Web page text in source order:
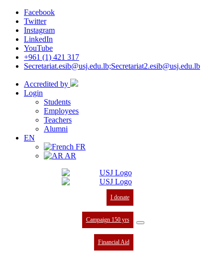
Facebook
Twitter
Instagram
LinkedIn
YouTube
+961 (1) 421 317
Secretariat.esib@usj.edu.lb;Secretariat2.esib@usj.edu.lb
Accredited by
Login
Students
Employees
Teachers
Alumni
EN
FR
AR
I donate
Campaign 150 yrs
Financial Aid